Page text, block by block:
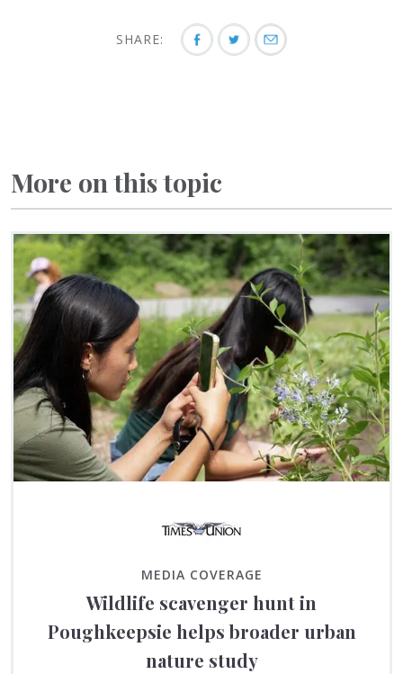
SHARE:
More on this topic
MEDIA COVERAGE
Wildlife scavenger hunt in
Poughkeepsie helps broader urban
nature study